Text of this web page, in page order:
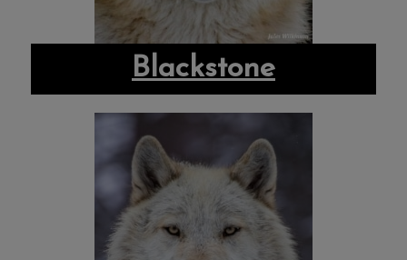
Blackstone